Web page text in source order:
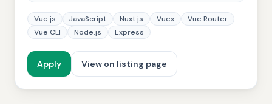
Vue.js JavaScript Nuxt.js Vuex
Vue Router
Vue CLI
Node.js Express
Apply View on listing page